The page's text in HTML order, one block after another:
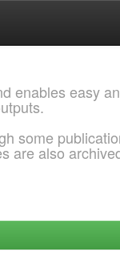
enables easy
some
are also